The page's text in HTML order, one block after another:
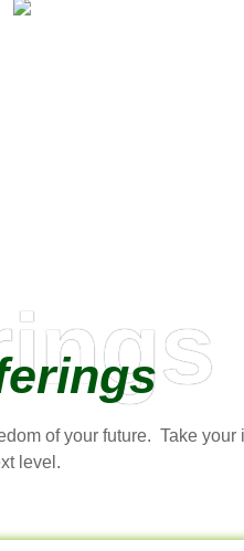
of your future. Take your
level.